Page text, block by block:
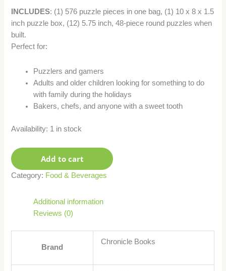
INCLUDES: (1) 576 puzzle pieces in one bag, (1) 10 x 8 x 1.5
inch puzzle box, (12) 5.75 inch, 48-piece round puzzles when
built.
Perfect for:
Puzzlers and gamers
Adults and older children looking for something to do
with family during the holidays
Bakers, chefs, and anyone with a sweet tooth
Availability: 1 in stock
Add to cart
Category: Food & Beverages
Additional information
Reviews (0)
Brand
Chronicle Books